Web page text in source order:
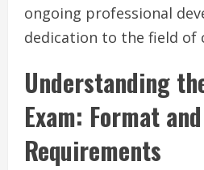
ongoing professional
dedication to the field of
Understanding
Exam: Format and
Requirements